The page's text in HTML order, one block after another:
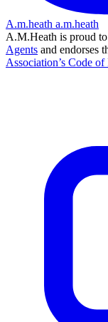
A.m.heath a.m.heath
A.M.Heath is proud
Agents and endorses
Association’s Code of